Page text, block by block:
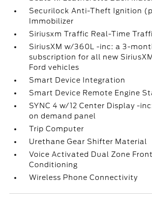
Securilock Anti-Theft Ignition
Immobilizer
Siriusxm Traffic Real-Time
SiriusXM w/360L -inc: a 3-
subscription for all new
Ford vehicles
Smart Device Integration
Smart Device Remote Engine
SYNC 4 w/12 Center Display -
on demand panel
Trip Computer
Urethane Gear Shifter Material
Voice Activated Dual Zone
Conditioning
Wireless Phone Connectivity